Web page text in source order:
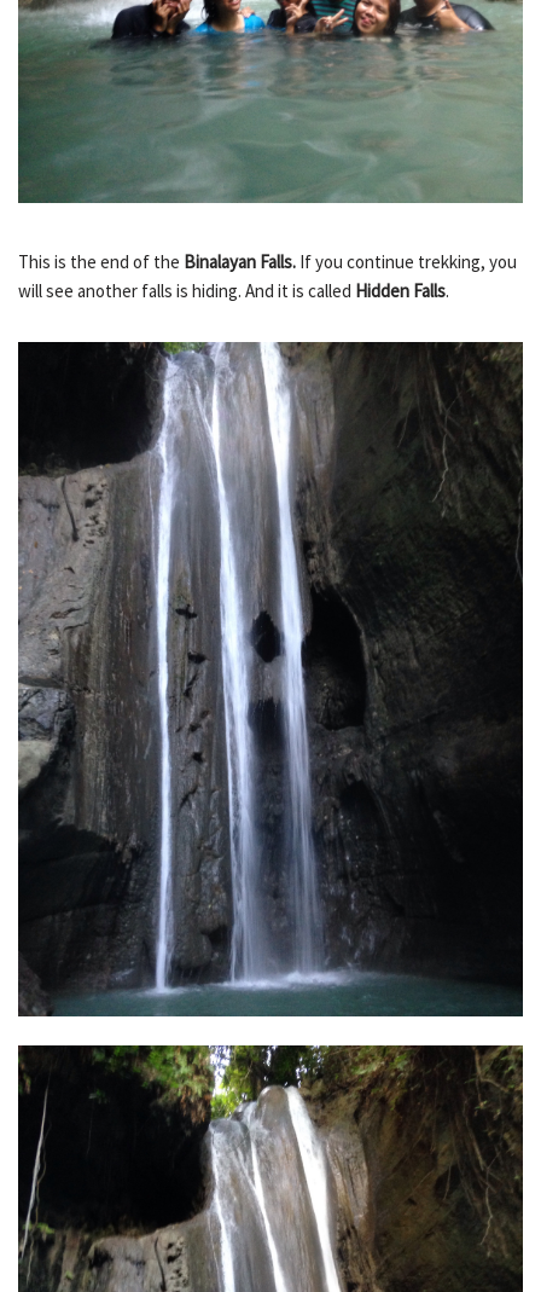
This is the end of the Binalayan Falls. If you continue trekking, you
will see another falls is hiding. And it is called Hidden Falls.